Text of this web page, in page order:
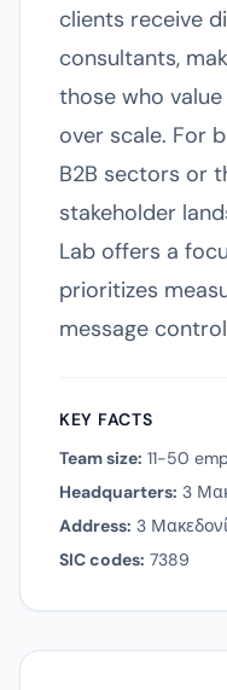
clients receive
consultants,
those who
over scale. For
B2B sectors or
stakeholder
Lab offers a
prioritizes
message
KEY FACTS
Team size: 11-50
Headquarters: 3
Address: 3
SIC codes: 7389